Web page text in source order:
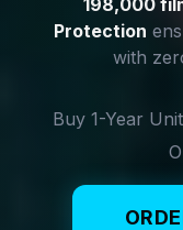
198,000
Protection
with
Buy 1-Year